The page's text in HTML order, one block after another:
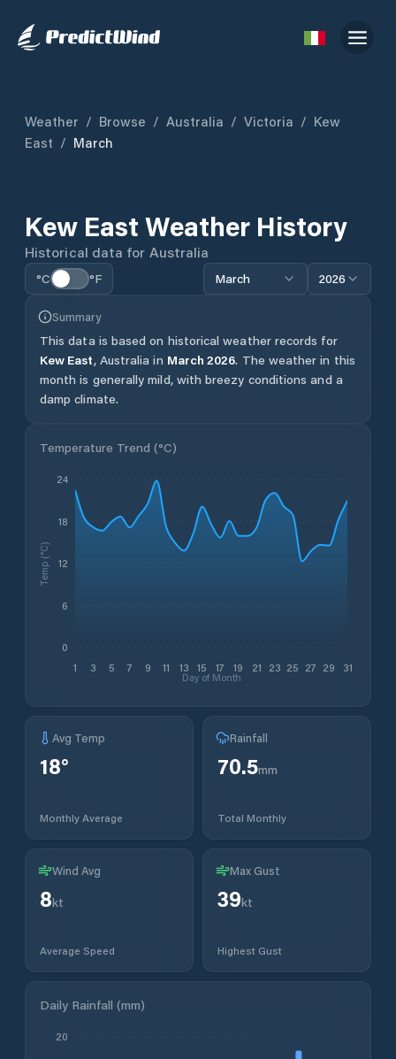
Weather / Browse / Australia / Victoria / Kew
East / March
Kew East Weather History
Historical data for Australia
°C °F March 2026
Summary
This data is based on historical weather records for
Kew East, Australia in March 2026. The weather in this
month is generally mild, with breezy conditions and a
damp climate.
Temperature Trend (°C)
1 3 5 7 9 11 13 15 17 19 21 23 25 27 29 31
Day of Month
0
6
12
18
24
Temp (°C)
Avg Temp
18°
Monthly Average
Rainfall
70.5mm
Total Monthly
Wind Avg
8kt
Average Speed
Max Gust
39kt
Highest Gust
Daily Rainfall (mm)
20